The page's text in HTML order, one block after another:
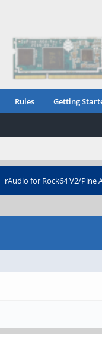
Rules Getting
rAudio for Rock64 V2/Pine